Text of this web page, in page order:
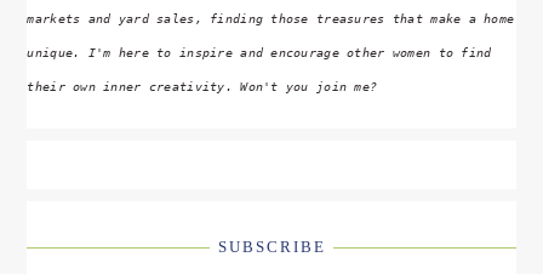
markets and yard sales, finding those treasures that make a home
unique. I'm here to inspire and encourage other women to find
their own inner creativity. Won't you join me?
SUBSCRIBE